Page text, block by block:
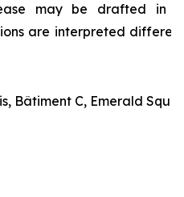
may be drafted in
are interpreted
Bâtiment C, Emerald